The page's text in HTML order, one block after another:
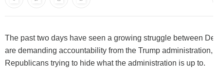
The past two days have seen a growing struggle between
are demanding accountability from the Trump administration,
Republicans trying to hide what the administration is up to.